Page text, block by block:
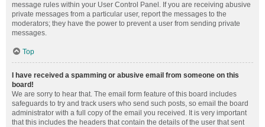
message rules within your User Control Panel. If you are receiving abusive
private messages from a particular user, report the messages to the
moderators; they have the power to prevent a user from sending private
messages.
Top
I have received a spamming or abusive email from someone on this
board!
We are sorry to hear that. The email form feature of this board includes
safeguards to try and track users who send such posts, so email the board
administrator with a full copy of the email you received. It is very important
that this includes the headers that contain the details of the user that sent